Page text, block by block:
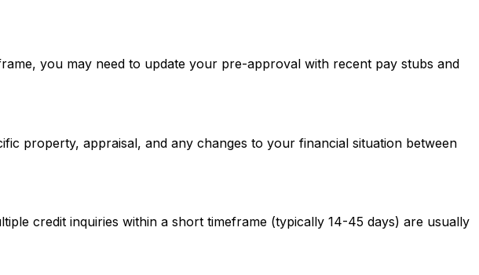
you may need to update your pre-approval with recent pay stubs and
property, appraisal, and any changes to your financial situation between
credit inquiries within a short timeframe (typically 14-45 days) are usually